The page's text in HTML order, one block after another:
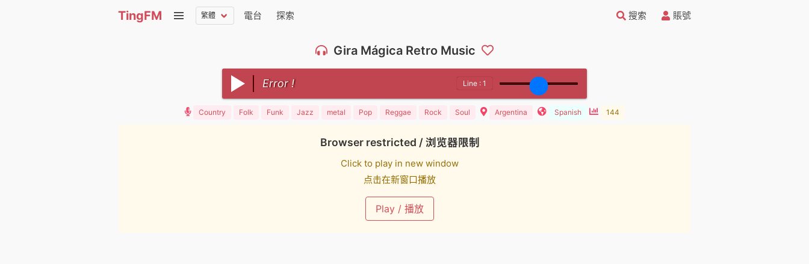
TingFM 電台 探索 搜索 賬號
Gira Mágica Retro Music
Line : 1
Country Folk Funk Jazz metal Pop Reggae Rock Soul Argentina Spanish 144
Browser restricted / 浏览器限制
Click to play in new window
点击在新窗口播放
Play / 播放